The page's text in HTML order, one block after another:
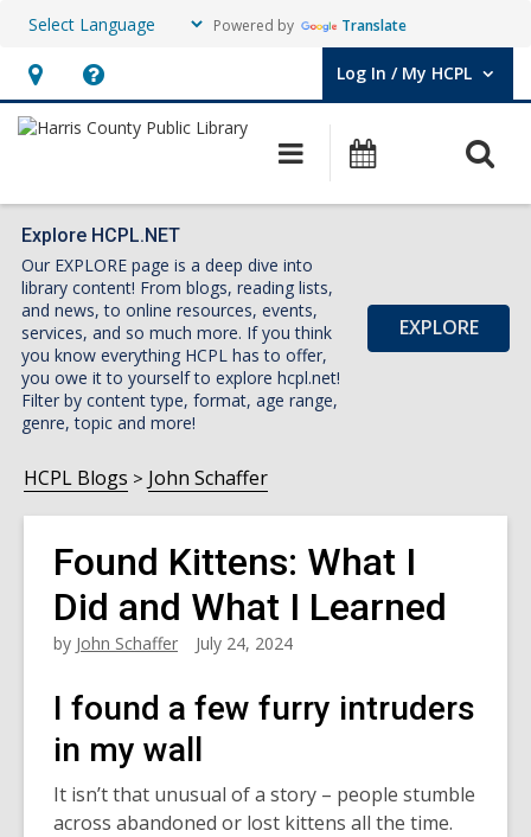
Powered by Translate
Hours
&
opens
an
overlay
Help,
opens
overlay
Log In / My HCPL
User Log In / My HCPL.
Main
navigation
Events
Explore HCPL.NET
Our EXPLORE page is a deep dive into
library content! From blogs, reading lists,
and news, to online resources, events,
services, and so much more. If you think
you know everything HCPL has to offer,
you owe it to yourself to explore hcpl.net!
Filter by content type, format, age range,
genre, topic and more!
EXPLORE
HCPL Blogs John Schaffer
Found Kittens: What I
Did and What I Learned
by John Schaffer July 24, 2024
I found a few furry intruders
in my wall
It isn’t that unusual of a story – people stumble
across abandoned or lost kittens all the time.